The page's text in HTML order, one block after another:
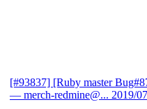
[#93837] [Ruby master
— merch-redmine@... 2019/